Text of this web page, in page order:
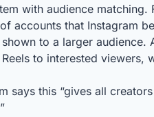
with audience matching.
accounts that Instagram
shown to a larger audience.
to interested viewers,
says this “gives all